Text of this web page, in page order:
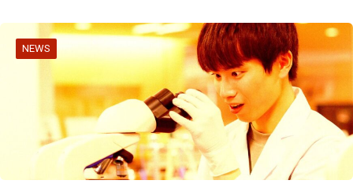
NEWS